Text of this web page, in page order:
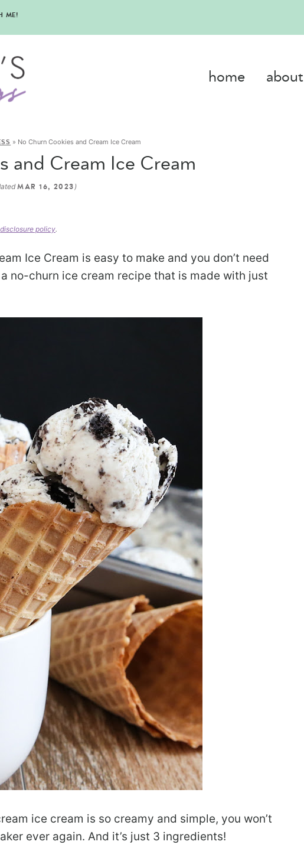
ME!
home about
» No Churn Cookies and Cream Ice Cream
and Cream Ice Cream
MAR 16, 2023 )
disclosure policy.
Ice Cream is easy to make and you don’t need
no-churn ice cream recipe that is made with just
ice cream is so creamy and simple, you won’t
ever again. And it’s just 3 ingredients!